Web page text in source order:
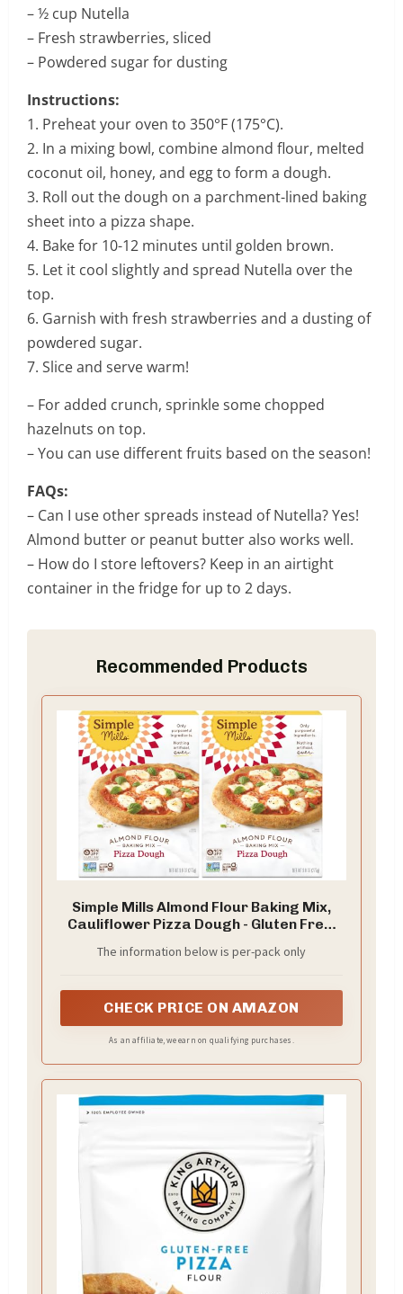
– ½ cup Nutella
– Fresh strawberries, sliced
– Powdered sugar for dusting
Instructions:
1. Preheat your oven to 350°F (175°C).
2. In a mixing bowl, combine almond flour, melted
coconut oil, honey, and egg to form a dough.
3. Roll out the dough on a parchment-lined baking
sheet into a pizza shape.
4. Bake for 10-12 minutes until golden brown.
5. Let it cool slightly and spread Nutella over the
top.
6. Garnish with fresh strawberries and a dusting of
powdered sugar.
7. Slice and serve warm!
– For added crunch, sprinkle some chopped
hazelnuts on top.
– You can use different fruits based on the season!
FAQs:
– Can I use other spreads instead of Nutella? Yes!
Almond butter or peanut butter also works well.
– How do I store leftovers? Keep in an airtight
container in the fridge for up to 2 days.
Recommended Products
Simple Mills Almond Flour Baking Mix,
Cauliflower Pizza Dough - Gluten Free,
2)
The information below is per-pack only
CHECK PRICE ON AMAZON
As an affiliate, we earn on qualifying purchases.